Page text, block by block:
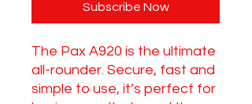
Subscribe Now
The Pax A920 is the ultimate
all-rounder. Secure, fast and
simple to use, it’s perfect for